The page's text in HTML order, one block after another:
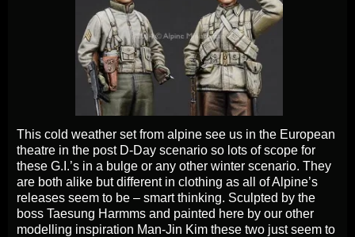
This cold weather set from alpine see us in the European
theatre in the post D-Day scenario so lots of scope for
these G.I.’s in a bulge or any other winter scenario. They
are both alike but different in clothing as all of Alpine’s
releases seem to be – smart thinking. Sculpted by the
boss Taesung Harmms and painted here by our other
modelling inspiration Man-Jin Kim these two just seem to